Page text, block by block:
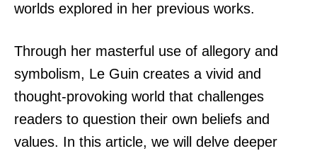
worlds explored in her previous works.
Through her masterful use of allegory and
symbolism, Le Guin creates a vivid and
thought-provoking world that challenges
readers to question their own beliefs and
values. In this article, we will delve deeper